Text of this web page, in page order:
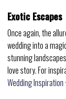
Exotic Escapes
Once again, the
wedding into a
stunning
love story. For
Wedding Inspiration